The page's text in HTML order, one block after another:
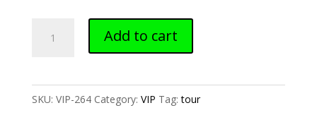
VIP
Add-
Add to cart
SKU: VIP-264 Category: VIP Tag:tour